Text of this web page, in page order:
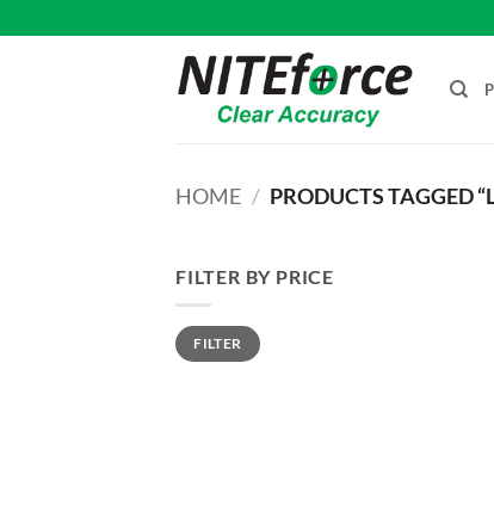
to
HOME / PRODUCTS TAGGED
FILTER BY PRICE
Min
price
Max
priceFILTER